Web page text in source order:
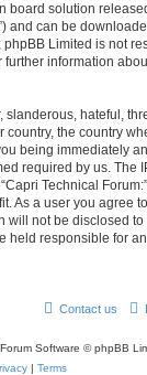
board solution
and can be
Limited is not
information
hateful,
the country
being immediately
required by us. The
Technical
As a user you agree
not be disclosed
held responsible for
Contact us
Software © phpBB
| Terms